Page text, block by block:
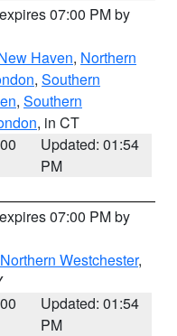
07:00 PM by
Haven, Northern
, Southern
, Southern
, in CT
Updated: 01:54
PM
07:00 PM by
Northern Westchester,
Updated: 01:54
PM